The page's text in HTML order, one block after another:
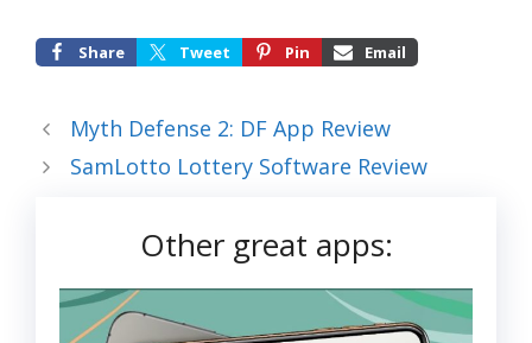
Share Tweet Pin Email
Myth Defense 2: DF App Review
SamLotto Lottery Software Review
Other great apps: